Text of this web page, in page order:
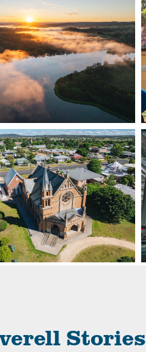
Stories